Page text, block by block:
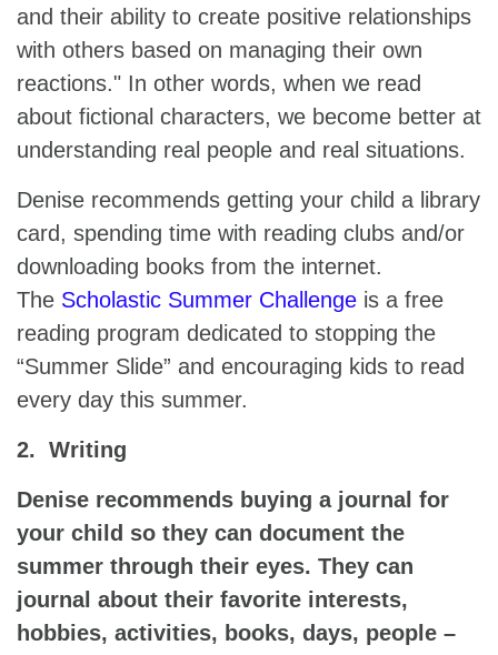
and their ability to create positive relationships
with others based on managing their own
reactions." In other words, when we read
about fictional characters, we become better at
understanding real people and real situations.
Denise recommends getting your child a library
card, spending time with reading clubs and/or
downloading books from the internet.
The Scholastic Summer Challenge is a free
reading program dedicated to stopping the
“Summer Slide” and encouraging kids to read
every day this summer.
2. Writing
Denise recommends buying a journal for
your child so they can document the
summer through their eyes. They can
journal about their favorite interests,
hobbies, activities, books, days, people –